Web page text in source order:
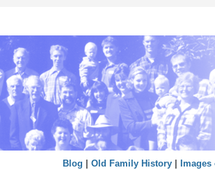
Blog Old Family History|